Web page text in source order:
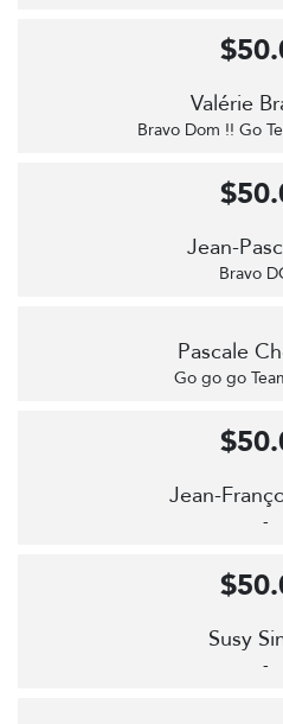
Valérie
Bravo Dom !! Go
Jean-
Bravo
Pascale
Go go go
Jean-
-
Susy
-